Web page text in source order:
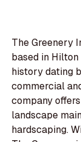
The Greenery
based in
history dating
commercial
company
landscape
hardscaping.